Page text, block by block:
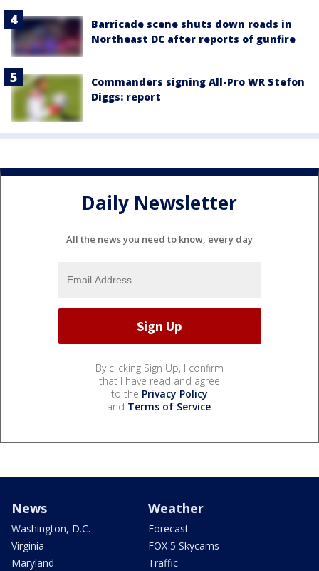
Barricade scene shuts down roads in
Northeast DC after reports of gunfire
Commanders signing All-Pro WR Stefon
Diggs: report
Daily Newsletter
All the news you need to know, every day
By clicking Sign Up, I confirm
that I have read and agree
to the Privacy Policy
and Terms of Service.
News
Washington, D.C.
Virginia
Maryland
Weather
Forecast
FOX 5 Skycams
Traffic